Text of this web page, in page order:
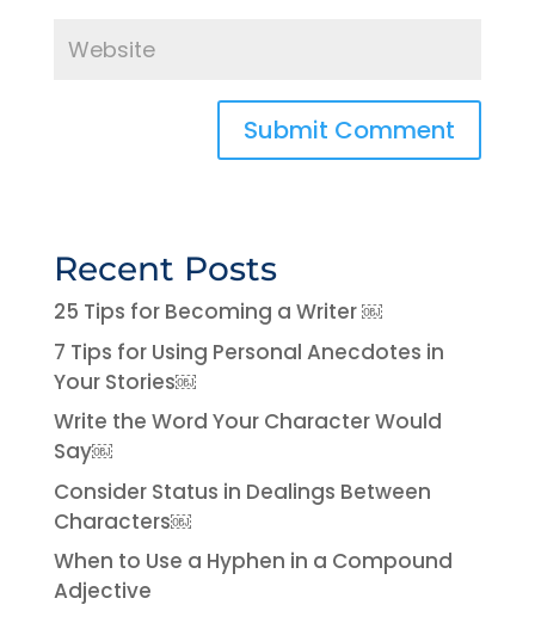
Recent Posts
25 Tips for Becoming a Writer ￼
7 Tips for Using Personal Anecdotes in
Your Stories￼
Write the Word Your Character Would
Say￼
Consider Status in Dealings Between
Characters￼
When to Use a Hyphen in a Compound
Adjective